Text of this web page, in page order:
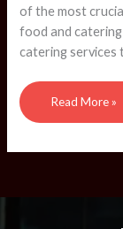
of the most
food and
catering services
Read More »